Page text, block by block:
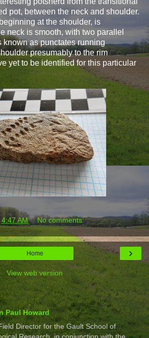
pot, between the neck and shoulder.
at the shoulder, is
neck is smooth, with two parallel
known as punctates running
presumably to the rim
yet to be identified for this particular
4:47 AM No comments:
›
Home
View web version
Paul Howard
Director for the Gault School of
Research, in conjunction with the